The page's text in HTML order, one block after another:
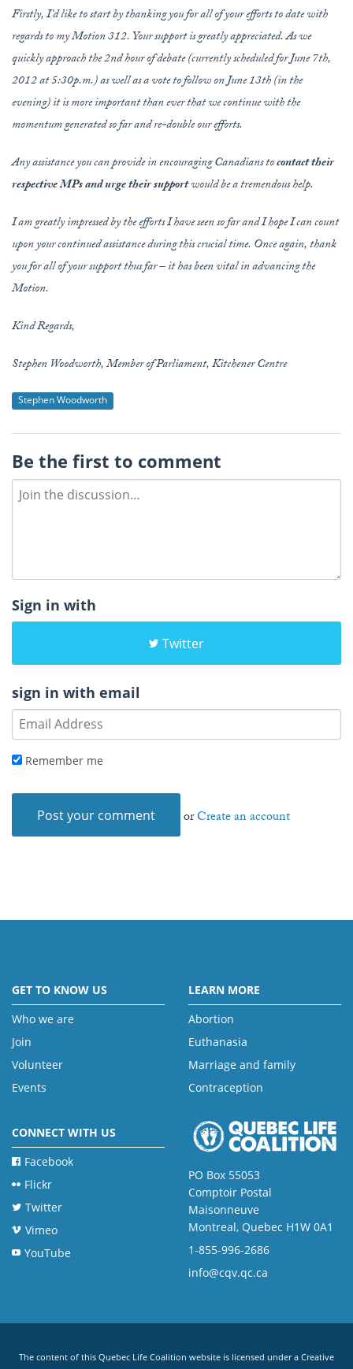
Firstly, I’d like to start by thanking you for all of your efforts to date with
regards to my Motion 312. Your support is greatly appreciated. As we
quickly approach the 2nd hour of debate (currently scheduled for June 7th,
2012 at 5:30p.m.) as well as a vote to follow on June 13th (in the
evening) it is more important than ever that we continue with the
momentum generated so far and re-double our efforts.
Any assistance you can provide in encouraging Canadians tocontact their
respective MPs and urge their supportwould be a tremendous help.
I am greatly impressed by the efforts I have seen so far and I hope I can count
upon your continued assistance during this crucial time. Once again, thank
you for all of your support thus far – it has been vital in advancing the
Motion.
Kind Regards,
Stephen Woodworth, Member of Parliament, Kitchener Centre
Stephen Woodworth
Be the first to comment
Sign in with
Twitter
sign in with email
Remember me
orCreate an account
GET TO KNOW US
Who we are
Join
Volunteer
Events
LEARN MORE
Abortion
Euthanasia
Marriage and family
Contraception
CONNECT WITH US
Facebook
Flickr
Twitter
Vimeo
YouTube
PO Box 55053
Comptoir Postal
Maisonneuve
Montreal, Quebec H1W 0A1
1-855-996-2686
info@cqv.qc.ca
The content of this Quebec Life Coalition website is licensed under a Creative